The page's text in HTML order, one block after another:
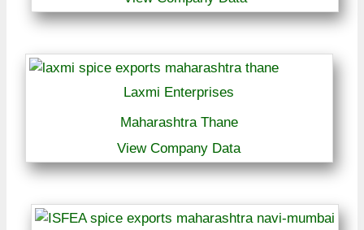
Laxmi Enterprises
Maharashtra Thane
View Company Data